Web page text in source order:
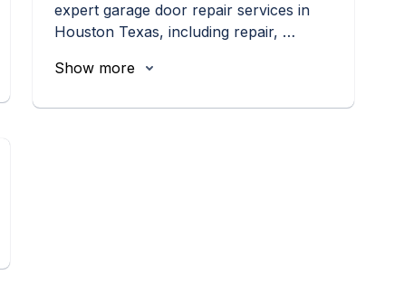
expert garage door repair services in
Houston Texas, including repair,
Show more